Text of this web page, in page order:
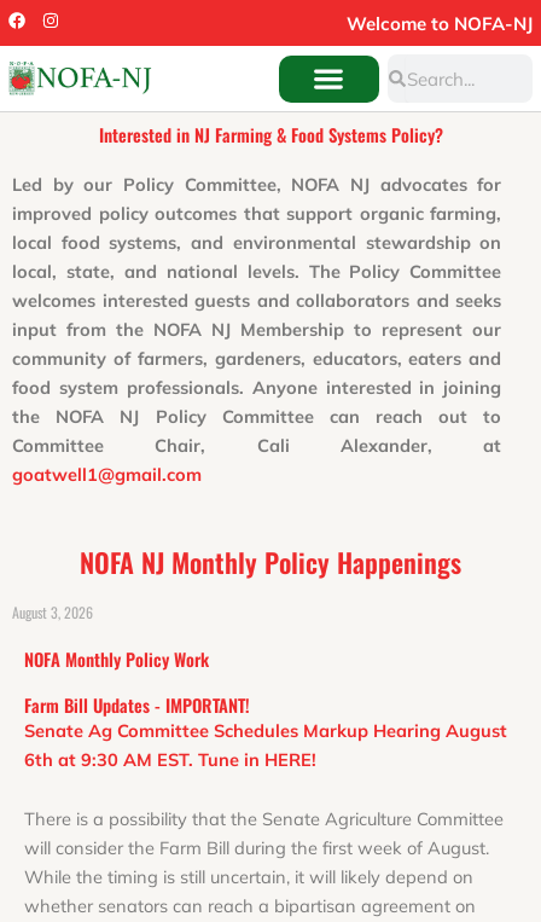
Skip
to
content
F
a
c
e
b
o
o
I
n
s
t
a
r
Welcome to NOFA-NJ
Interested in NJ Farming & Food Systems Policy?
Led by our Policy Committee, NOFA NJ advocates for
improved policy outcomes that support organic farming,
local food systems, and environmental stewardship on
local, state, and national levels. The Policy Committee
welcomes interested guests and collaborators and seeks
input from the NOFA NJ Membership to represent our
community of farmers, gardeners, educators, eaters and
food system professionals. Anyone interested in joining
the NOFA NJ Policy Committee can reach out to
Committee Chair, Cali Alexander, at
goatwell1@gmail.com
NOFA NJ Monthly Policy Happenings
August 3, 2026
NOFA Monthly Policy Work
Farm Bill Updates - IMPORTANT!
Senate Ag Committee Schedules Markup Hearing August
6th at 9:30 AM EST. Tune in HERE!
There is a possibility that the Senate Agriculture Committee
will consider the Farm Bill during the first week of August.
While the timing is still uncertain, it will likely depend on
whether senators can reach a bipartisan agreement on